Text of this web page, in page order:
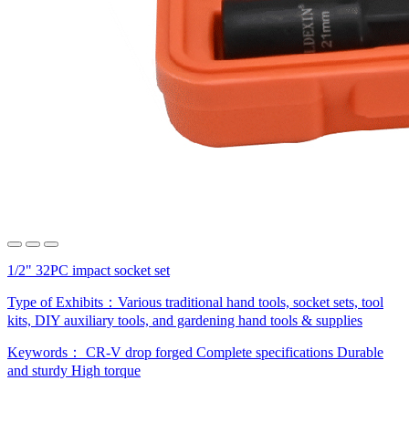
1/2" 32PC impact socket set
Type of Exhibits： Various traditional hand tools, socket sets, tool
kits, DIY auxiliary tools, and gardening hand tools & supplies
Keywords： CR-V drop forged Complete specifications Durable
and sturdy High torque